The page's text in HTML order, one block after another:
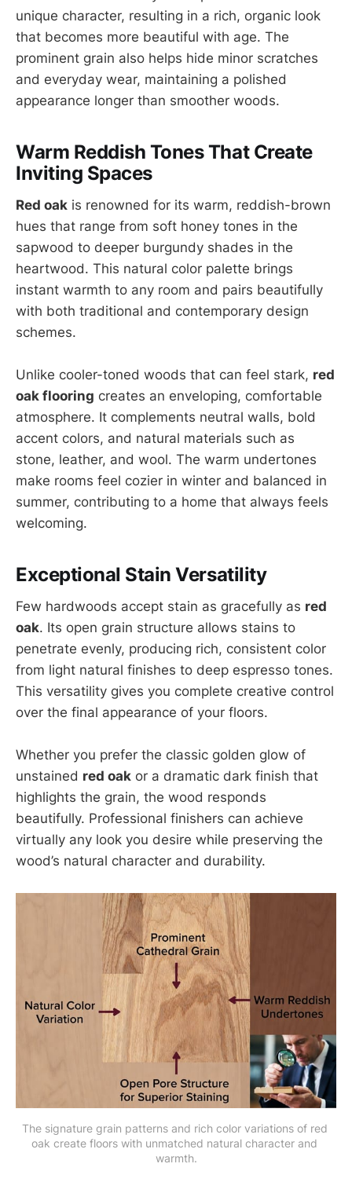
unique character, resulting in a rich, organic look
that becomes more beautiful with age. The
prominent grain also helps hide minor scratches
and everyday wear, maintaining a polished
appearance longer than smoother woods.
Warm Reddish Tones That Create
Inviting Spaces
Red oak is renowned for its warm, reddish-brown
hues that range from soft honey tones in the
sapwood to deeper burgundy shades in the
heartwood. This natural color palette brings
instant warmth to any room and pairs beautifully
with both traditional and contemporary design
schemes.
Unlike cooler-toned woods that can feel stark, red
oak flooring creates an enveloping, comfortable
atmosphere. It complements neutral walls, bold
accent colors, and natural materials such as
stone, leather, and wool. The warm undertones
make rooms feel cozier in winter and balanced in
summer, contributing to a home that always feels
welcoming.
Exceptional Stain Versatility
Few hardwoods accept stain as gracefully as red
oak. Its open grain structure allows stains to
penetrate evenly, producing rich, consistent color
from light natural finishes to deep espresso tones.
This versatility gives you complete creative control
over the final appearance of your floors.
Whether you prefer the classic golden glow of
unstained red oak or a dramatic dark finish that
highlights the grain, the wood responds
beautifully. Professional finishers can achieve
virtually any look you desire while preserving the
wood’s natural character and durability.
The signature grain patterns and rich color variations of red
oak create floors with unmatched natural character and
warmth.